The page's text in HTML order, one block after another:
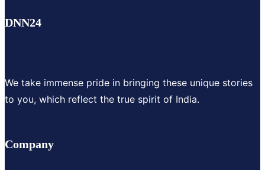
DNN24
We take immense pride in bringing these unique stories
to you, which reflect the true spirit of India.
Company